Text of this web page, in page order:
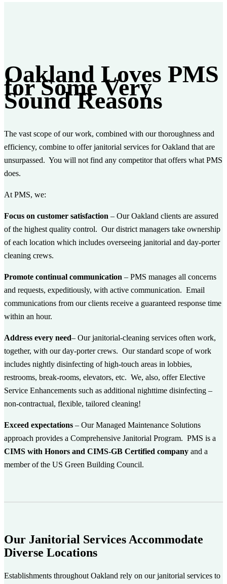
Oakland Loves PMS
for Some Very
Sound Reasons
The vast scope of our work, combined with our thoroughness and
efficiency, combine to offer janitorial services for Oakland that are
unsurpassed. You will not find any competitor that offers what PMS
does.
At PMS, we:
Focus on customer satisfaction – Our Oakland clients are assured
of the highest quality control. Our district managers take ownership
of each location which includes overseeing janitorial and day-porter
cleaning crews.
Promote continual communication – PMS manages all concerns
and requests, expeditiously, with active communication. Email
communications from our clients receive a guaranteed response time
within an hour.
Address every need– Our janitorial-cleaning services often work,
together, with our day-porter crews. Our standard scope of work
includes nightly disinfecting of high-touch areas in lobbies,
restrooms, break-rooms, elevators, etc. We, also, offerElective
Service Enhancements such as additional nighttime disinfecting –
non-contractual, flexible, tailored cleaning!
Exceed expectations – OurManaged Maintenance Solutions
approach provides a Comprehensive Janitorial Program. PMS is a
CIMS with Honors and CIMS-GB Certified company and a
member of the US Green Building Council.
Our Janitorial Services Accommodate
Diverse Locations
Establishments throughout Oakland rely on our janitorial services to